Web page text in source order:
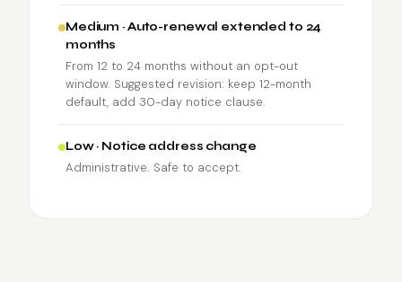
Medium · Auto-renewal extended to 24
months
From 12 to 24 months without an opt-out
window. Suggested revision: keep 12-month
default, add 30-day notice clause.
Low · Notice address change
Administrative. Safe to accept.